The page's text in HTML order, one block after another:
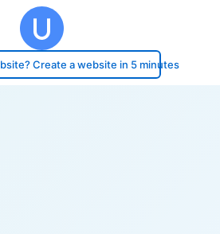
Create a website in 5 minutes